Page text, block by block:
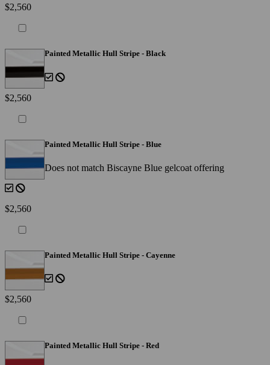
$2,560
Painted Metallic Hull Stripe - Black
$2,560
Painted Metallic Hull Stripe - Blue
Does not match Biscayne Blue gelcoat offering
$2,560
Painted Metallic Hull Stripe - Cayenne
$2,560
Painted Metallic Hull Stripe - Red